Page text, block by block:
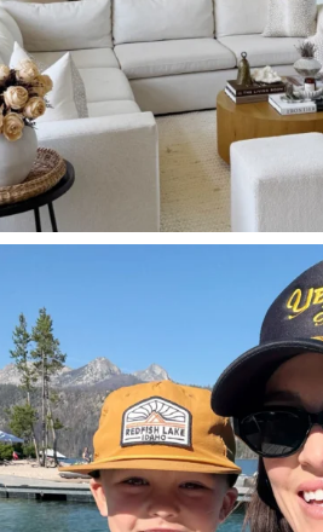
Aug 3
806 23